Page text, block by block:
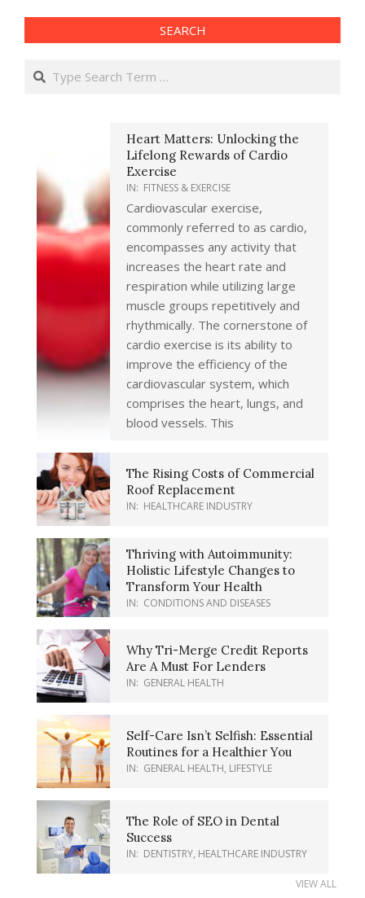
SEARCH
Search
Heart Matters: Unlocking the
Lifelong Rewards of Cardio
Exercise
IN: FITNESS & EXERCISE
Cardiovascular exercise,
commonly referred to as cardio,
encompasses any activity that
increases the heart rate and
respiration while utilizing large
muscle groups repetitively and
rhythmically. The cornerstone of
cardio exercise is its ability to
improve the efficiency of the
cardiovascular system, which
comprises the heart, lungs, and
blood vessels. This
The Rising Costs of Commercial
Roof Replacement
IN: HEALTHCARE INDUSTRY
Thriving with Autoimmunity:
Holistic Lifestyle Changes to
Transform Your Health
IN: CONDITIONS AND DISEASES
Why Tri-Merge Credit Reports
Are A Must For Lenders
IN: GENERAL HEALTH
Self-Care Isn’t Selfish: Essential
Routines for a Healthier You
IN: GENERAL HEALTH, LIFESTYLE
The Role of SEO in Dental
Success
IN: DENTISTRY, HEALTHCARE INDUSTRY
VIEW ALL